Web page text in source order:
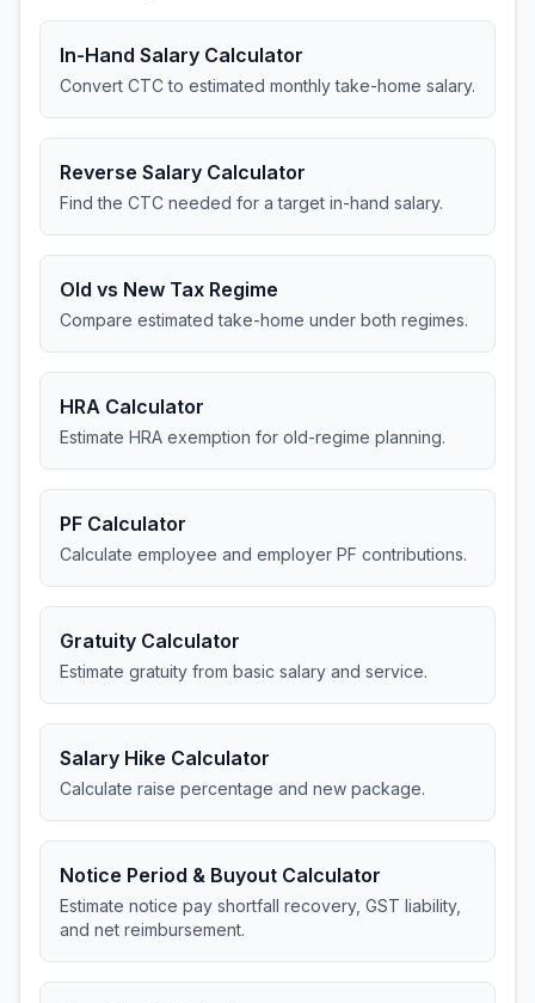
In-Hand Salary Calculator
Convert CTC to estimated monthly take-home salary.
Reverse Salary Calculator
Find the CTC needed for a target in-hand salary.
Old vs New Tax Regime
Compare estimated take-home under both regimes.
HRA Calculator
Estimate HRA exemption for old-regime planning.
PF Calculator
Calculate employee and employer PF contributions.
Gratuity Calculator
Estimate gratuity from basic salary and service.
Salary Hike Calculator
Calculate raise percentage and new package.
Notice Period & Buyout Calculator
Estimate notice pay shortfall recovery, GST liability,
and net reimbursement.